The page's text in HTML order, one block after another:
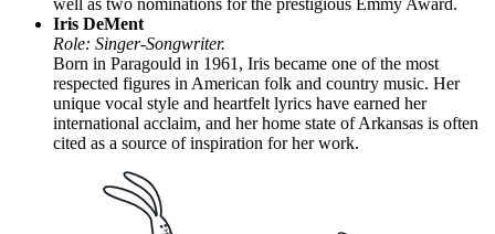
well as two nominations for the prestigious Emmy Award.
Iris DeMent
Role: Singer-Songwriter.
Born in Paragould in 1961, Iris became one of the most
respected figures in American folk and country music. Her
unique vocal style and heartfelt lyrics have earned her
international acclaim, and her home state of Arkansas is often
cited as a source of inspiration for her work.